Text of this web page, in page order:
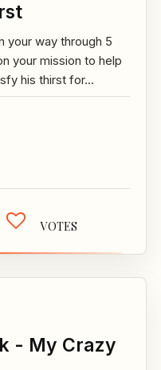
your way through 5
your mission to help
his thirst for...
VOTES
- My Crazy